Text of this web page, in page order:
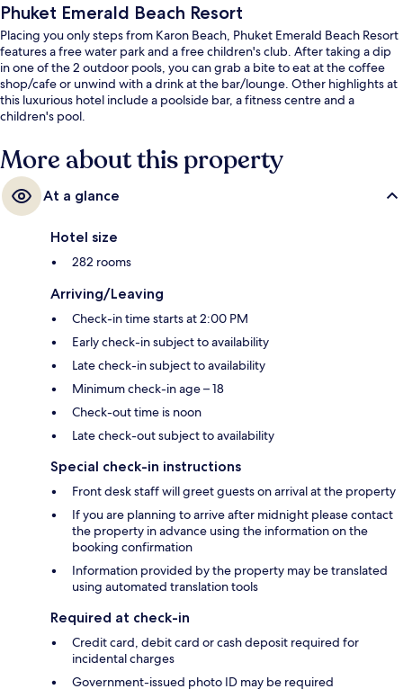
Phuket Emerald Beach Resort
Placing you only steps from Karon Beach, Phuket Emerald Beach Resort
features a free water park and a free children's club. After taking a dip
in one of the 2 outdoor pools, you can grab a bite to eat at the coffee
shop/cafe or unwind with a drink at the bar/lounge. Other highlights at
this luxurious hotel include a poolside bar, a fitness centre and a
children's pool.
More about this property
At a glance
Hotel size
282 rooms
Arriving/Leaving
Check-in time starts at 2:00 PM
Early check-in subject to availability
Late check-in subject to availability
Minimum check-in age – 18
Check-out time is noon
Late check-out subject to availability
Special check-in instructions
Front desk staff will greet guests on arrival at the property
If you are planning to arrive after midnight please contact
the property in advance using the information on the
booking confirmation
Information provided by the property may be translated
using automated translation tools
Required at check-in
Credit card, debit card or cash deposit required for
incidental charges
Government-issued photo ID may be required